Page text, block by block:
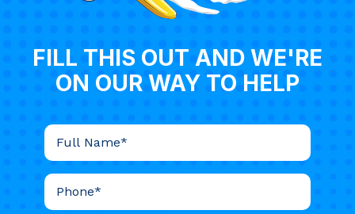
FILL THIS OUT AND WE'RE
ON OUR WAY TO HELP